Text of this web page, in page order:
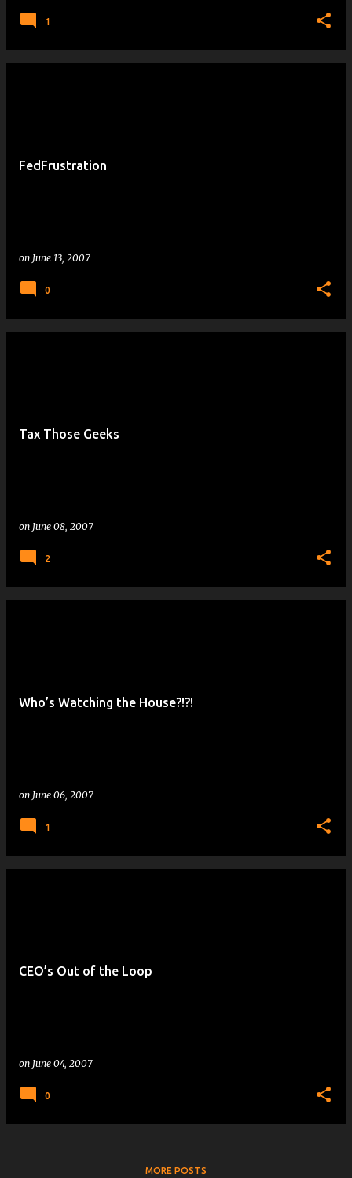
1
FedFrustration
on June 13, 2007
0
Tax Those Geeks
on June 08, 2007
2
Who’s Watching the House?!?!
on June 06, 2007
1
CEO’s Out of the Loop
on June 04, 2007
0
MORE POSTS